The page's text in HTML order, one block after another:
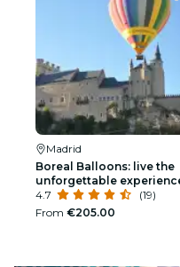
Madrid
Boreal Balloons: live the
unforgettable
of flying in a balloon!
4.7
(19)
From €205.00